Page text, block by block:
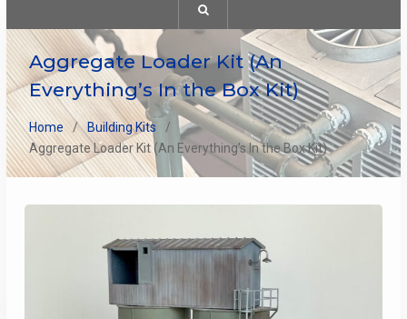
Aggregate Loader Kit (An
Everything’s In the Box Kit)
Home
Building Kits
Aggregate Loader Kit (An Everything’s In the Box Kit)